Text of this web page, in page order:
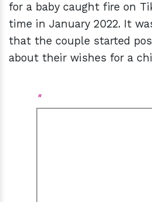
for a baby caught fire on
time in January 2022. It
that the couple started
about their wishes for a